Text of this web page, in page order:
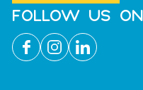
FOLLOW US ON